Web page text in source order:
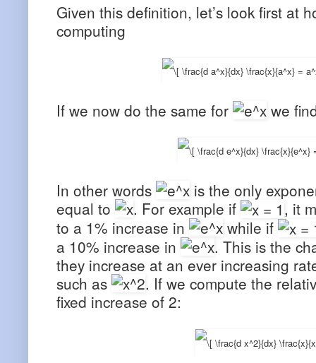
Given this definition, let’s look first at
computing
If we now do the same for we
In other words
is the only
equal to
. For example if
, it
to a 1% increase in
while if
a 10% increase in
. This is the
they increase at an ever increasing
such as
. If we compute the
fixed increase of 2: